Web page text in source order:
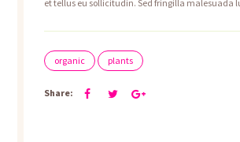
et tellus eu sollicitudin. Sed fringilla malesuada
organic plants
Share: